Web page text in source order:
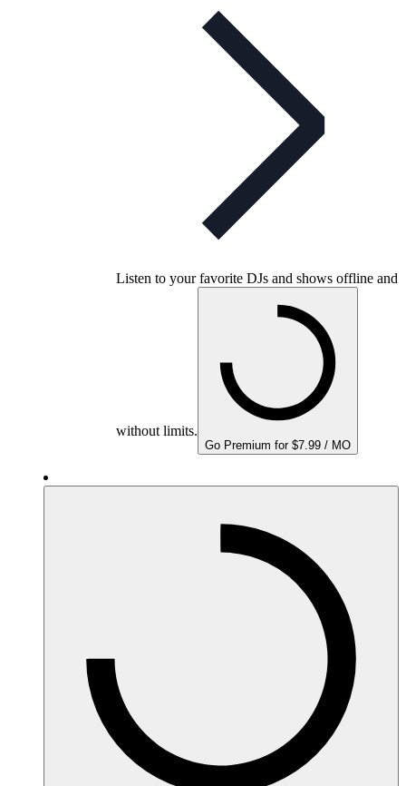
Listen to your favorite DJs and shows offline and
without limits.
Go Premium for $7.99 / MO